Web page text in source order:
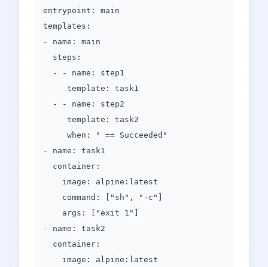
entrypoint: main
templates:
- name: main
steps:
- - name: step1
template: task1
- - name: step2
template: task2
when: " == Succeeded"
- name: task1
container:
image: alpine:latest
command: ["sh", "-c"]
args: ["exit 1"]
- name: task2
container:
image: alpine:latest